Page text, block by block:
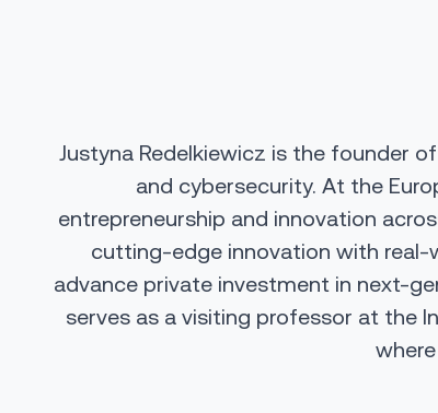
Justyna Redelkiewicz is the founder
and cybersecurity. At the
entrepreneurship and innovation
cutting-edge innovation with real-
advance private investment in next-
serves as a visiting professor at the